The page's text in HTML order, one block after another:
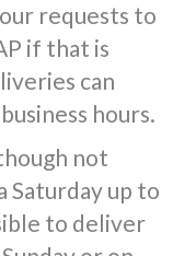
requests to
if that is
can
hours.
not
Saturday up to
to deliver